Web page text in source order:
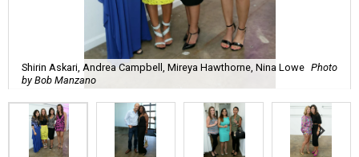
Shirin Askari, Andrea Campbell, Mireya Hawthorne, Nina Lowe Photo
by Bob Manzano